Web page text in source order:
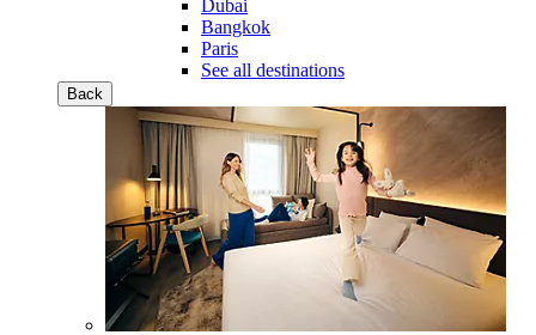
Dubai
Bangkok
Paris
See all destinations
Back